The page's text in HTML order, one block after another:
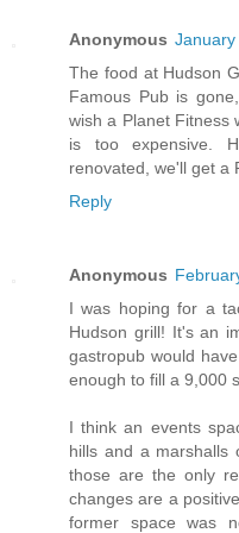
Anonymous January
The food at Hudson
Famous Pub is
wish a Planet Fitness
is too expensive.
renovated, we'll get a
Reply
Anonymous
I was hoping for a
Hudson grill! It's an
gastropub would
enough to fill a 9,000
I think an events
hills and a
those are the only
changes are a
former space was